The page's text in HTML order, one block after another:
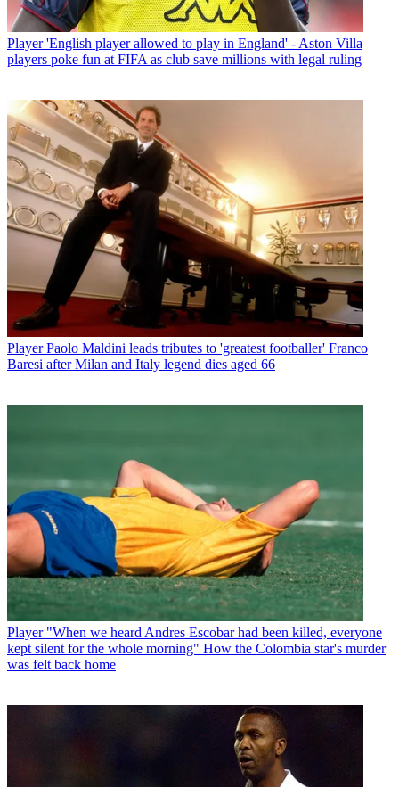
Player 'English player allowed to play in England' - Aston Villa
players poke fun at FIFA as club save millions with legal ruling
Player Paolo Maldini leads tributes to 'greatest footballer' Franco
Baresi after Milan and Italy legend dies aged 66
Player "When we heard Andres Escobar had been killed, everyone
kept silent for the whole morning" How the Colombia star's murder
was felt back home